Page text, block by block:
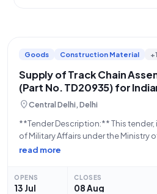
Goods Construction Material +1
Supply of Track Chain
(Part No. TD20935) for
location_onCentral Delhi, Delhi
**Tender Description:** This tender, issued by the Department
of Military Affairs under the Ministry
Indian Army, seeks the supply of a
read more
OPENS
13 Jul
CLOSES
08 Aug